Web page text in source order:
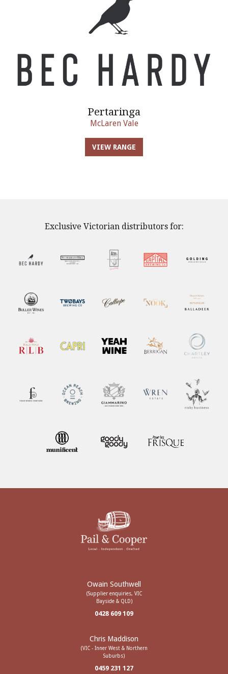
Pertaringa
McLaren Vale
VIEW RANGE
Exclusive Victorian distributors for:
Owain Southwell
(Supplier enquiries, VIC
Bayside & QLD)
0428 609 109
Chris Maddison
(VIC - Inner West & Northern
Suburbs)
0459 231 127